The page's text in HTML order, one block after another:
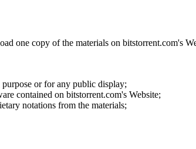
one copy of the materials on bitstorrent.com's
or for any public display;
contained on bitstorrent.com's Website;
notations from the materials;